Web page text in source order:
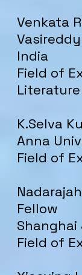
Venkata
India
Field of
Literature
K.Selva
Anna
Field of
Fellow
Shanghai
Field of